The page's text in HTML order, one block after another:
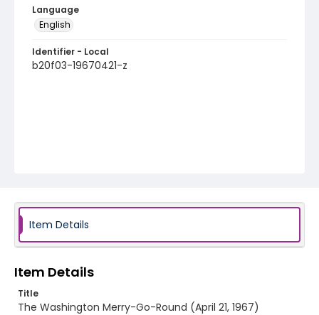
Language
English
Identifier - Local
b20f03-19670421-z
Item Details
Item Details
Title
The Washington Merry-Go-Round (April 21, 1967)